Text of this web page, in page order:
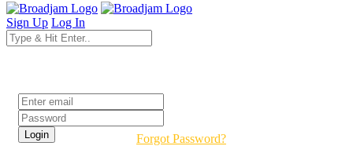
Sign Up Log In
Forgot Password?